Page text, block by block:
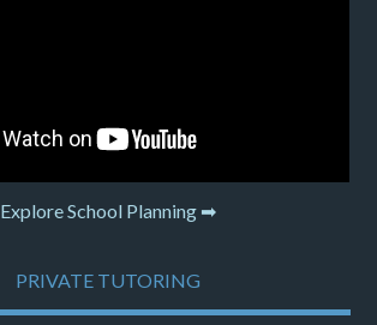
Explore School Planning ➡
PRIVATE TUTORING